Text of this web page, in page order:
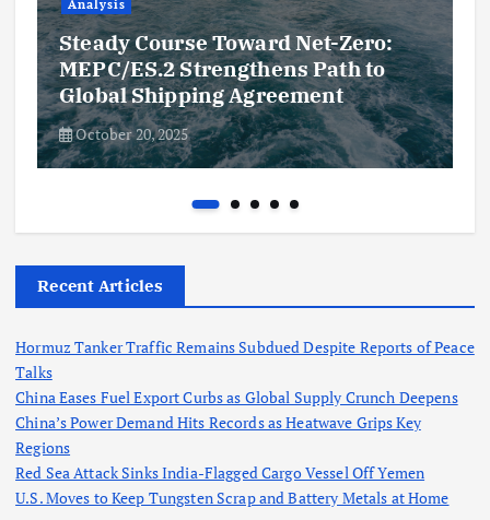
Analysis
Steady Course Toward Net-Zero:
MEPC/ES.2 Strengthens Path to
Global Shipping Agreement
October 20, 2025
Recent Articles
Hormuz Tanker Traffic Remains Subdued Despite Reports of Peace
Talks
China Eases Fuel Export Curbs as Global Supply Crunch Deepens
China’s Power Demand Hits Records as Heatwave Grips Key
Regions
Red Sea Attack Sinks India-Flagged Cargo Vessel Off Yemen
U.S. Moves to Keep Tungsten Scrap and Battery Metals at Home